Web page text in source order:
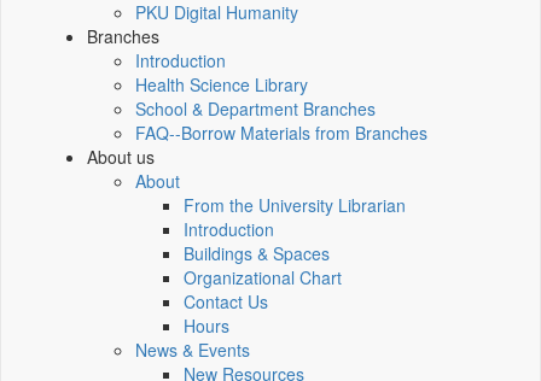
PKU Digital Humanity
Branches
Introduction
Health Science Library
School & Department Branches
FAQ--Borrow Materials from Branches
About us
About
From the University Librarian
Introduction
Buildings & Spaces
Organizational Chart
Contact Us
Hours
News & Events
New Resources